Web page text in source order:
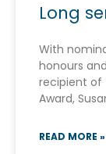
Long
With
honours
recipient of
Award,
READ MORE »